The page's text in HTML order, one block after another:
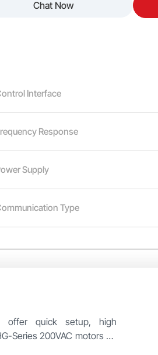
Chat Now
Interface
Response
Supply
Type
offer quick setup, high
Series 200VAC motors up